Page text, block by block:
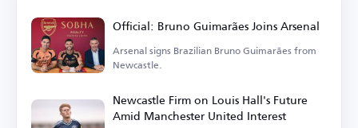
Official: Bruno Guimarães Joins Arsenal
Arsenal signs Brazilian Bruno Guimarães from
Newcastle.
Newcastle Firm on Louis Hall's Future
Amid Manchester United Interest